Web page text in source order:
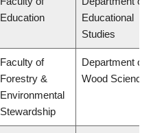
Education
Educational
Studies
Faculty of
Forestry &
Environmental
Stewardship
Department of
Wood Science